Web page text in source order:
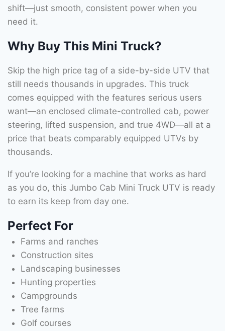
shift—just smooth, consistent power when you
need it.
Why Buy This Mini Truck?
Skip the high price tag of a side-by-side UTV that
still needs thousands in upgrades. This truck
comes equipped with the features serious users
want—an enclosed climate-controlled cab, power
steering, lifted suspension, and true 4WD—all at a
price that beats comparably equipped UTVs by
thousands.
If you’re looking for a machine that works as hard
as you do, this Jumbo Cab Mini Truck UTV is ready
to earn its keep from day one.
Perfect For
Farms and ranches
Construction sites
Landscaping businesses
Hunting properties
Campgrounds
Tree farms
Golf courses